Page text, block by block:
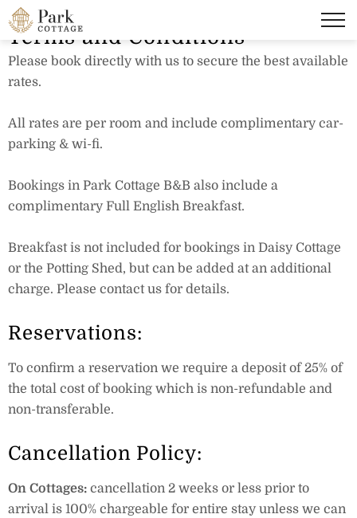
Terms and Conditions
Please book directly with us to secure the best available
rates.
All rates are per room and include complimentary car-
parking & wi-fi.
Bookings in Park Cottage B&B also include a
complimentary Full English Breakfast.
Breakfast is not included for bookings in Daisy Cottage
or the Potting Shed, but can be added at an additional
charge. Please contact us for details.
Reservations:
To confirm a reservation we require a deposit of 25% of
the total cost of booking which is non-refundable and
non-transferable.
Cancellation Policy:
On Cottages: cancellation 2 weeks or less prior to
arrival is 100% chargeable for entire stay unless we can